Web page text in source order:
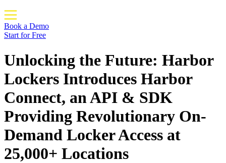
Book a Demo
Start for Free
Unlocking the Future: Harbor
Lockers Introduces Harbor
Connect, an API & SDK
Providing Revolutionary On-
Demand Locker Access at
25,000+ Locations